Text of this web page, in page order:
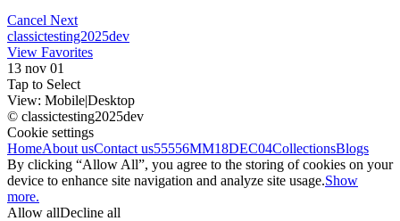
Cancel Next
classictesting2025dev
View Favorites
13 nov 01
Tap to Select
View: Mobile|Desktop
© classictesting2025dev
Cookie settings
HomeAbout usContact us55556MM18DEC04CollectionsBlogs
By clicking “Allow All”, you agree to the storing of cookies on your
device to enhance site navigation and analyze site usage.Show
more.
Allow allDecline all